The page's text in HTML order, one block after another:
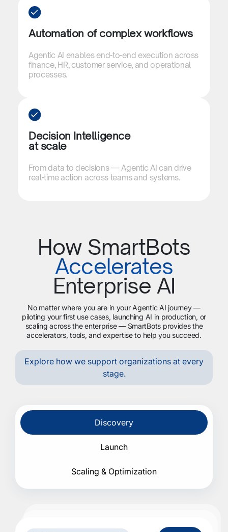
Automation of complex workflows​​
Agentic AI enables end-to-end execution across
finance, HR, customer service, and operational
processes.
Decision Intelligence
at scale​​
From data to decisions — Agentic AI can drive
real-time action across teams and systems.
How SmartBots
Accelerates
Enterprise AI
No matter where you are in your Agentic AI journey —
piloting your first use cases, launching AI in production, or
scaling across the enterprise — SmartBots provides the
accelerators, tools, and expertise to help you succeed.
Explore how we support organizations at every
stage.
Discovery
Launch
Scaling & Optimization